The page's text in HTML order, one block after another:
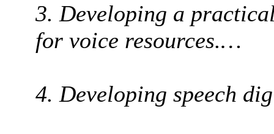
3. Developing a
for voice resources.…
4. Developing speech